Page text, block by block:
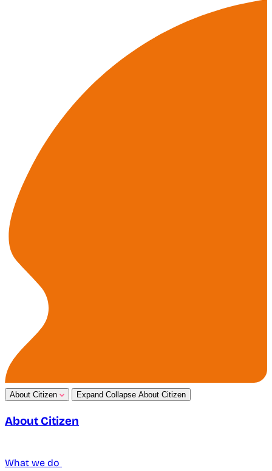
About Citizen Expand Collapse About Citizen
About Citizen
What we do